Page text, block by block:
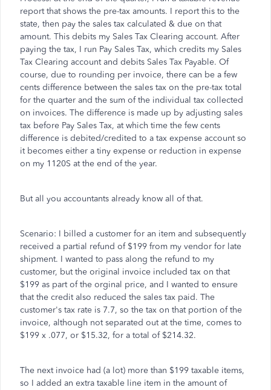
report that shows the pre-tax amounts. I report this to the
state, then pay the sales tax calculated & due on that
amount. This debits my Sales Tax Clearing account. After
paying the tax, I run Pay Sales Tax, which credits my Sales
Tax Clearing account and debits Sales Tax Payable. Of
course, due to rounding per invoice, there can be a few
cents difference between the sales tax on the pre-tax total
for the quarter and the sum of the individual tax collected
on invoices. The difference is made up by adjusting sales
tax before Pay Sales Tax, at which time the few cents
difference is debited/credited to a tax expense account so
it becomes either a tiny expense or reduction in expense
on my 1120S at the end of the year.
But all you accountants already know all of that.
Scenario: I billed a customer for an item and subsequently
received a partial refund of $199 from my vendor for late
shipment. I wanted to pass along the refund to my
customer, but the original invoice included tax on that
$199 as part of the orginal price, and I wanted to ensure
that the credit also reduced the sales tax paid. The
customer's tax rate is 7.7, so the tax on that portion of the
invoice, although not separated out at the time, comes to
$199 x .077, or $15.32, for a total of $214.32.
The next invoice had (a lot) more than $199 taxable items,
so I added an extra taxable line item in the amount of